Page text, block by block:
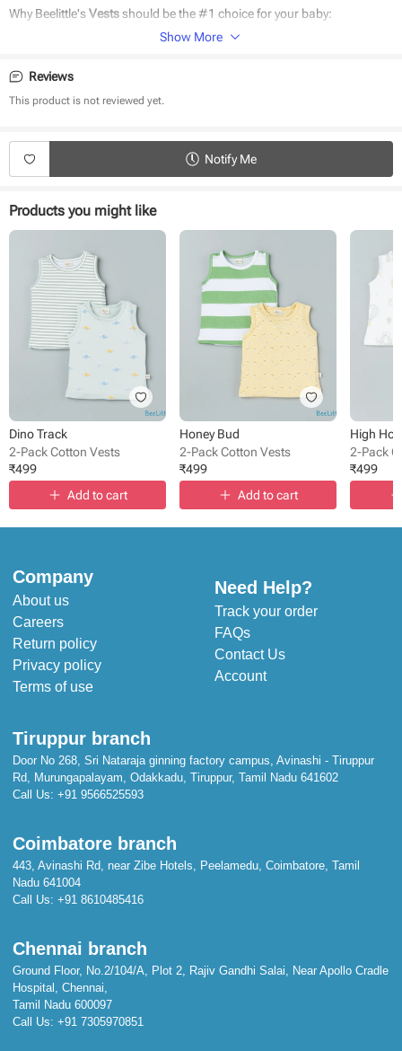
Why Beelittle's Vestsshould be the #1 choice for your baby:
Safe on baby skin
Durable and eco-friendly material
Sleeve Type - Sleeveless
Length - Regular
Neck - Round Neck
Fabric - Cotton
Pack Size - 2 pack
Pattern - Solid, printed
Occasion - Casual wear
Show More
Reviews
This product is not reviewed yet.
Notify Me
Products you might like
Dino Track
2-Pack Cotton Vests
₹499
Add to cart
Honey Bud
2-Pack Cotton Vests
₹499
Add to cart
High
2-Pack
₹499
Company
About us
Careers
Return policy
Privacy policy
Terms of use
Need Help?
Track your order
FAQs
Contact Us
Account
Tiruppur branch
Door No 268, Sri Nataraja ginning factory campus, Avinashi - Tiruppur
Rd, Murungapalayam, Odakkadu, Tiruppur, Tamil Nadu 641602
Call Us: +91 9566525593
Coimbatore branch
443, Avinashi Rd, near Zibe Hotels, Peelamedu, Coimbatore, Tamil
Nadu 641004
Call Us: +91 8610485416
Chennai branch
Ground Floor, No.2/104/A, Plot 2, Rajiv Gandhi Salai, Near Apollo Cradle
Hospital, Chennai,
Tamil Nadu 600097
Call Us: +91 7305970851